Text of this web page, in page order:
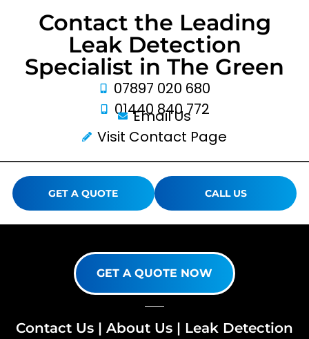
Contact the Leading
Leak Detection
Specialist in The Green
07897 020 680
01440 840 772
Email Us
Visit Contact Page
GET A QUOTE CALL US
GET A QUOTE NOW
Contact Us | About Us | Leak Detection